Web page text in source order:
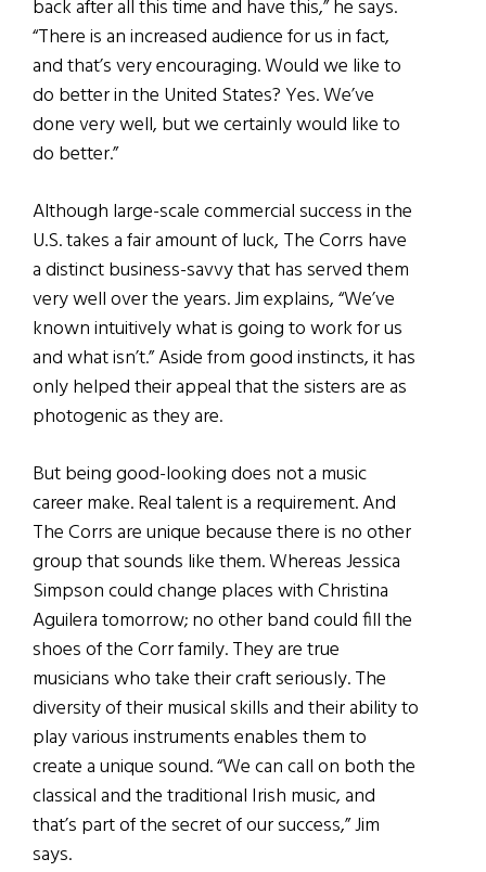
back after all this time and have this,” he says.
“There is an increased audience for us in fact,
and that’s very encouraging. Would we like to
do better in the United States? Yes. We’ve
done very well, but we certainly would like to
do better.”
Although large-scale commercial success in the
U.S. takes a fair amount of luck, The Corrs have
a distinct business-savvy that has served them
very well over the years. Jim explains, “We’ve
known intuitively what is going to work for us
and what isn’t.” Aside from good instincts, it has
only helped their appeal that the sisters are as
photogenic as they are.
But being good-looking does not a music
career make. Real talent is a requirement. And
The Corrs are unique because there is no other
group that sounds like them. Whereas Jessica
Simpson could change places with Christina
Aguilera tomorrow; no other band could fill the
shoes of the Corr family. They are true
musicians who take their craft seriously. The
diversity of their musical skills and their ability to
play various instruments enables them to
create a unique sound. “We can call on both the
classical and the traditional Irish music, and
that’s part of the secret of our success,” Jim
says.